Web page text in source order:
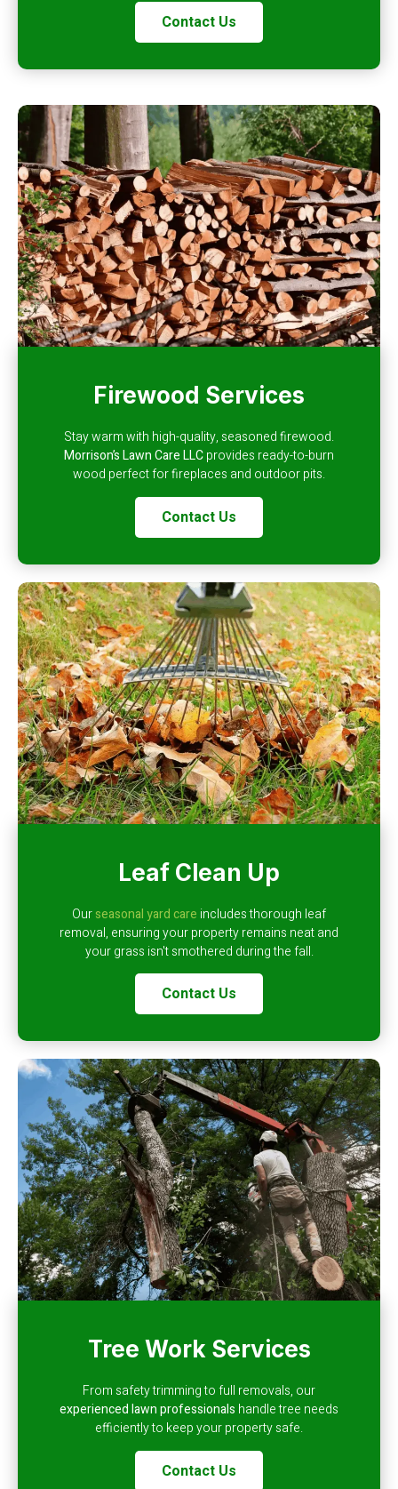
Contact Us
Firewood Services
Stay warm with high-quality, seasoned firewood.
Morrison’s Lawn Care LLCprovides ready-to-burn
wood perfect for fireplaces and outdoor pits.
Contact Us
Leaf Clean Up
Ourseasonal yard care includes thorough leaf
removal, ensuring your property remains neat and
your grass isn't smothered during the fall.
Contact Us
Tree Work Services
From safety trimming to full removals, our
experienced lawn professionals handle tree needs
efficiently to keep your property safe.
Contact Us